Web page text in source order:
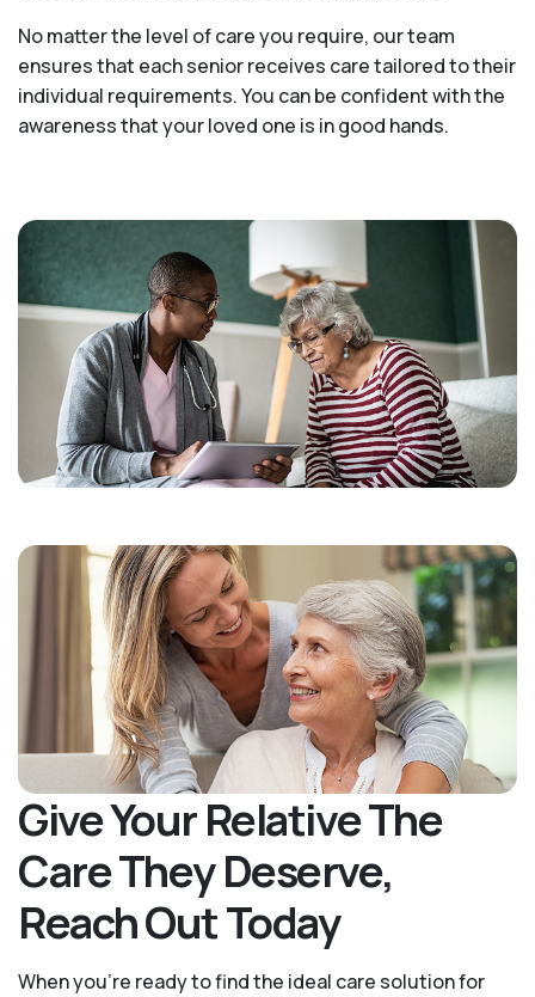
No matter the level of care you require, our team
ensures that each senior receives care tailored to their
individual requirements. You can be confident with the
awareness that your loved one is in good hands.
Give Your Relative The
Care They Deserve,
Reach Out Today
When you’re ready to find the ideal care solution for